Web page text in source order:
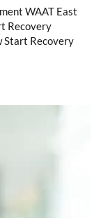
WAAT East
Recovery
Start Recovery